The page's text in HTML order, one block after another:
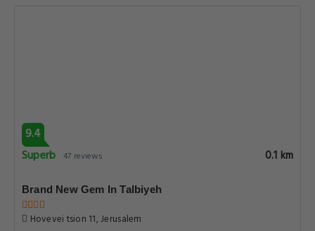
9.4
Superb 47 reviews 0.1 km
Brand New Gem In Talbiyeh
Hovevei tsion 11, Jerusalem